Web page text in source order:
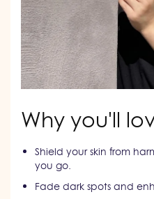
Why you'll
Shield your skin from
you go.
Fade dark spots and